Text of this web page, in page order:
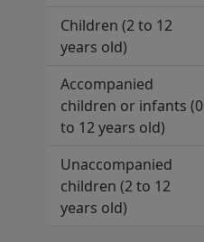
Children (2 to 12
years old)
Accompanied
children or infants (0
to 12 years old)
Unaccompanied
children (2 to 12
years old)